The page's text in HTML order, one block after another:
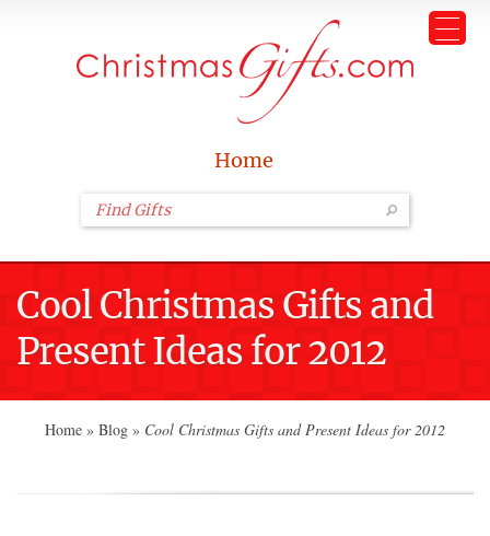
Home
Cool Christmas Gifts and
Present Ideas for 2012
Home » Blog » Cool Christmas Gifts and Present Ideas for 2012